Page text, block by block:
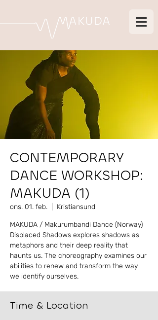
CONTEMPORARY
DANCE WORKSHOP:
MAKUDA (1)
ons. 01. feb. Kristiansund
MAKUDA / Makurumbandi Dance (Norway)
Displaced Shadows explores shadows as
metaphors and their deep reality that
haunts us. The choreography examines our
abilities to renew and transform the way
Time & Location